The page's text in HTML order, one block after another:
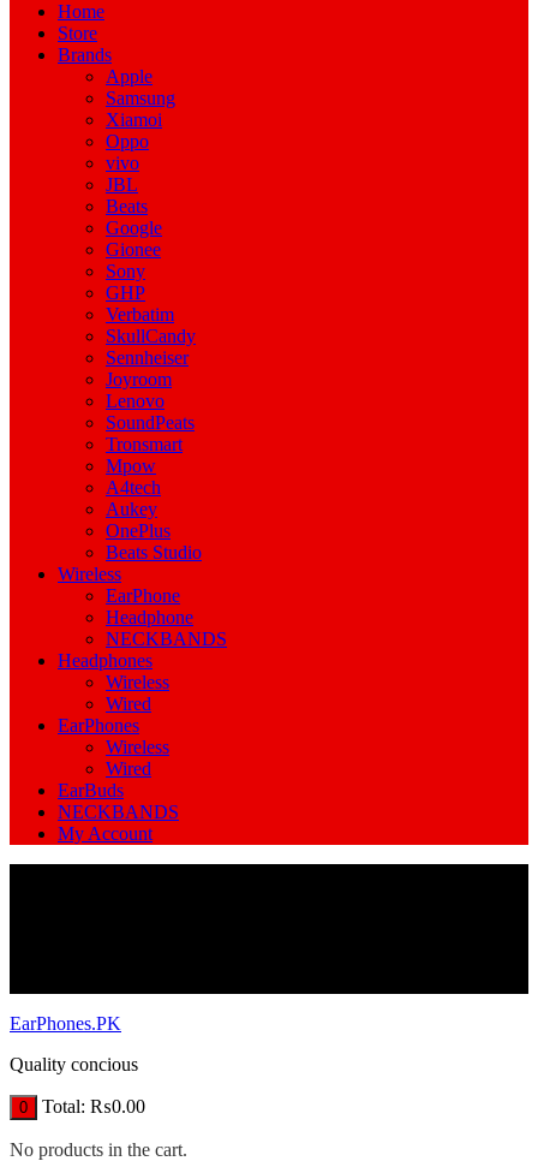
Home
Store
Brands
Apple
Samsung
Xiamoi
Oppo
vivo
JBL
Beats
Google
Gionee
Sony
GHP
Verbatim
SkullCandy
Sennheiser
Joyroom
Lenovo
SoundPeats
Tronsmart
Mpow
A4tech
Aukey
OnePlus
Beats Studio
Wireless
EarPhone
Headphone
NECKBANDS
Headphones
Wireless
Wired
EarPhones
Wireless
Wired
EarBuds
NECKBANDS
My Account
EarPhones.PK
Quality concious
0 Total: ₨0.00
No products in the cart.